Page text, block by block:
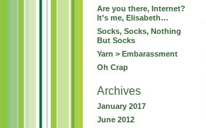
Are you there, Internet?
It’s me, Elisabeth…
Socks, Socks, Nothing
But Socks
Yarn > Embarassment
Oh Crap
Archives
January 2017
June 2012